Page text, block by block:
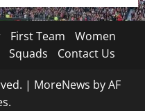
First Team
Women
Squads Contact Us
| MoreNews by AF